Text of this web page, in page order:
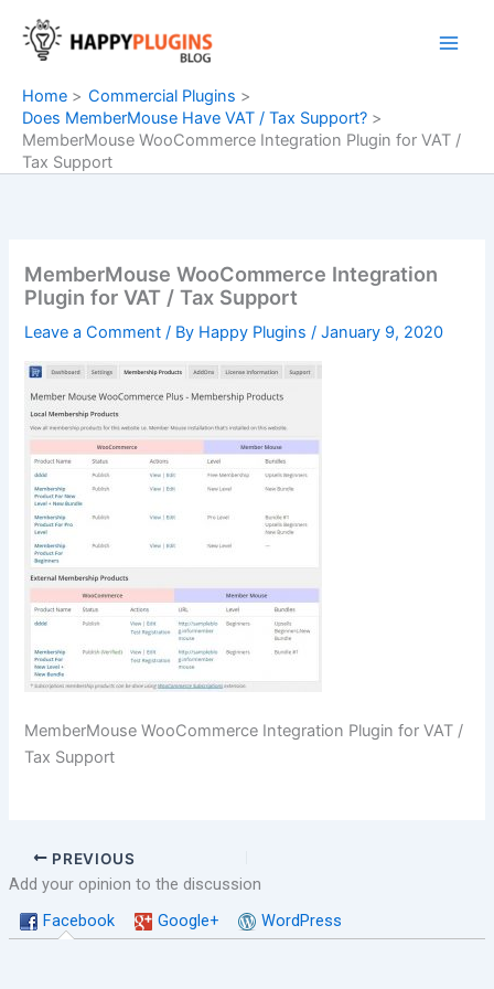
content
Home
Commercial Plugins
Does MemberMouse Have VAT / Tax Support?
MemberMouse WooCommerce Integration Plugin for VAT /
Tax Support
MemberMouse WooCommerce Integration
Plugin for VAT / Tax Support
Leave a Comment / By Happy Plugins/January 9, 2020
MemberMouse WooCommerce Integration Plugin for VAT /
Tax Support
PREVIOUS
Add your opinion to the discussion
Facebook
Google+ WordPress